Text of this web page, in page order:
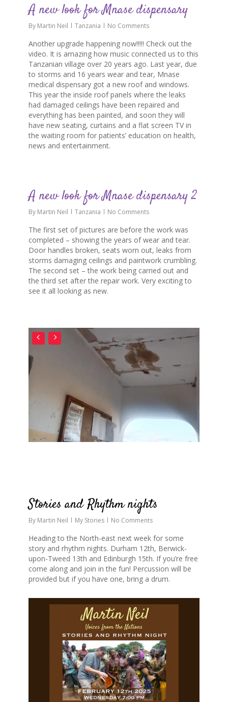
A new look for Mnase dispensary
By Martin Neil Tanzania No Comments
Another upgrade happening now!!!!! Check out the
video. It is amazing how music connected us to this
Tanzanian village over 20 years ago. Last year, due
to storms and 16 years wear and tear, Mnase
medical dispensary got a new roof and windows.
This year the inside roof panels where the leaks
had damaged ceilings have been repaired and
everything has been painted, and soon they will
have new seating, curtains and a flat screen TV in
the waiting room for patients’ education on health,
news and entertainment.
A new look for Mnase dispensary 2
By Martin Neil Tanzania No Comments
The first set of pictures are before the work was
completed – showing the years of wear and tear.
Door handles broken, seats worn out, leaks from
storms damaging ceilings and paintwork crumbling.
The second set – the work being carried out and
the third set after the repair work. Very exciting to
see it all looking as new.
Stories and Rhythm nights
By Martin Neil My Stories No Comments
Heading to the North-east next week for some
story and rhythm nights. Durham 12th, Berwick-
upon-Tweed 13th and Edinburgh 15th. If you’re free
come along and join in the fun! Percussion will be
provided but if you have one, bring a drum.